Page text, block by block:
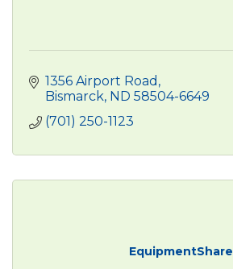
1356 Airport Road
Bismarck ND 58504-6649
(701) 250-1123
EquipmentShare